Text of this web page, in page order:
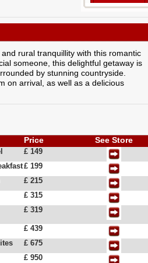
rural tranquillity with this romantic
someone, this delightful getaway is
by stunning countryside.
on arrival, as well as a delicious
Price See Store
£ 149
£ 199
£ 215
£ 315
£ 319
£ 439
£ 675
£ 950